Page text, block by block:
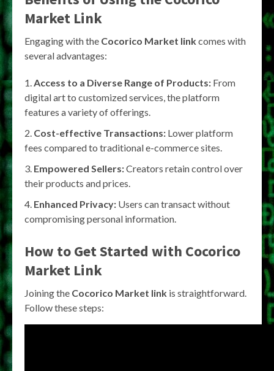
Market Link
Engaging with the Cocorico Market linkcomes with
several advantages:
Access to a Diverse Range of Products: From
digital art to customized services, the platform
features a variety of offerings.
Cost-effective Transactions: Lower platform
fees compared to traditional e-commerce sites.
Empowered Sellers:Creators retain control over
their products and prices.
Enhanced Privacy: Users can transact without
compromising personal information.
How to Get Started with Cocorico
Market Link
Joining the Cocorico Market link is straightforward.
Follow these steps: